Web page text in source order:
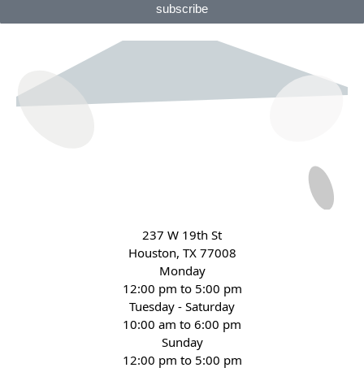
subscribe
237 W 19th St
Houston, TX 77008
Monday
12:00 pm to 5:00 pm
Tuesday - Saturday
10:00 am to 6:00 pm
Sunday
12:00 pm to 5:00 pm